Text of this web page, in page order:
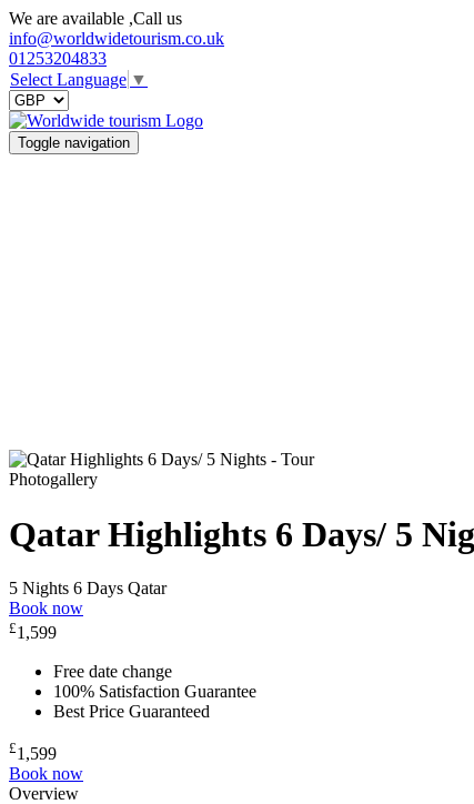
We are available ,Call us
info@worldwidetourism.co.uk
01253204833
Select Language ▼
Toggle navigation
Photogallery
Qatar Highlights 6 Days/ 5
5 Nights 6 Days Qatar
Book now
£1,599
Free date change
100% Satisfaction Guarantee
Best Price Guaranteed
£1,599
Book now
Overview